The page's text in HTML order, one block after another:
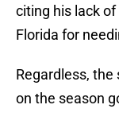
citing his lack
Florida for
Regardless,
on the season